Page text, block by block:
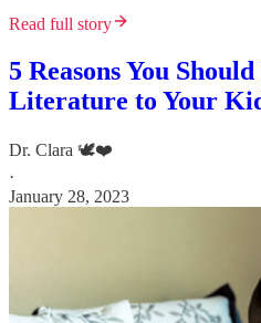
Read full story
5 Reasons You
Literature to Your
Dr. Clara 🕊️❤️
·
January 28, 2023